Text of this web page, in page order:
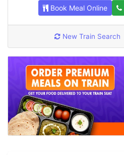
Book Meal Online
New Train Search